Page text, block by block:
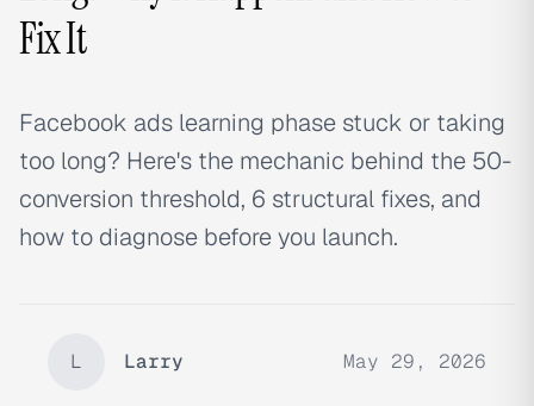
Fix It
Facebook ads learning phase stuck or taking
too long? Here's the mechanic behind the 50-
conversion threshold, 6 structural fixes, and
how to diagnose before you launch.
L Larry May 29, 2026